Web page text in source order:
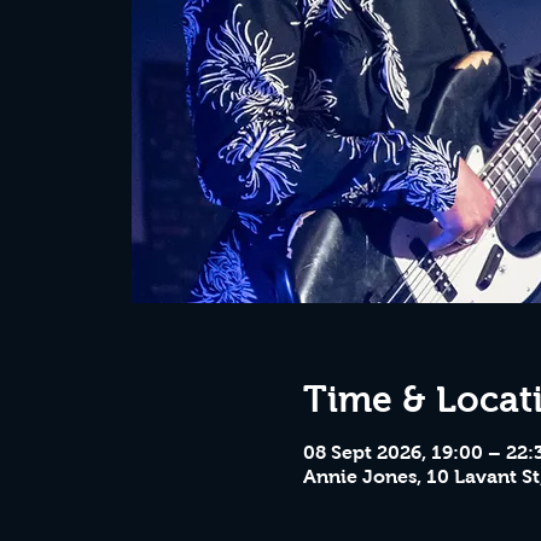
Time &
08 Sept 2026, 19:00 –
Annie Jones, 10 Lavant